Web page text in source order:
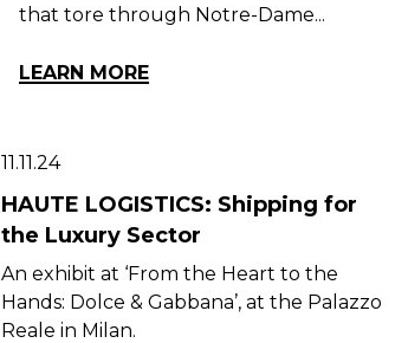
that tore through Notre-Dame...
LEARN MORE
11.11.24
HAUTE LOGISTICS: Shipping for
the Luxury Sector
An exhibit at ‘From the Heart to the
Hands: Dolce & Gabbana’, at the Palazzo
Reale in Milan.